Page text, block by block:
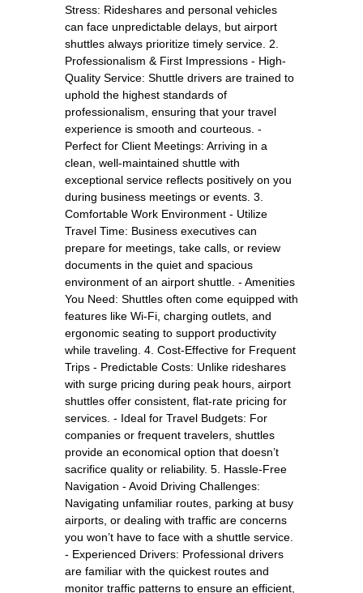
Stress: Rideshares and personal vehicles
can face unpredictable delays, but airport
shuttles always prioritize timely service. 2.
Professionalism & First Impressions - High-
Quality Service: Shuttle drivers are trained to
uphold the highest standards of
professionalism, ensuring that your travel
experience is smooth and courteous. -
Perfect for Client Meetings: Arriving in a
clean, well-maintained shuttle with
exceptional service reflects positively on you
during business meetings or events. 3.
Comfortable Work Environment - Utilize
Travel Time: Business executives can
prepare for meetings, take calls, or review
documents in the quiet and spacious
environment of an airport shuttle. - Amenities
You Need: Shuttles often come equipped with
features like Wi-Fi, charging outlets, and
ergonomic seating to support productivity
while traveling. 4. Cost-Effective for Frequent
Trips - Predictable Costs: Unlike rideshares
with surge pricing during peak hours, airport
shuttles offer consistent, flat-rate pricing for
services. - Ideal for Travel Budgets: For
companies or frequent travelers, shuttles
provide an economical option that doesn’t
sacrifice quality or reliability. 5. Hassle-Free
Navigation - Avoid Driving Challenges:
Navigating unfamiliar routes, parking at busy
airports, or dealing with traffic are concerns
you won’t have to face with a shuttle service.
- Experienced Drivers: Professional drivers
are familiar with the quickest routes and
monitor traffic patterns to ensure an efficient,